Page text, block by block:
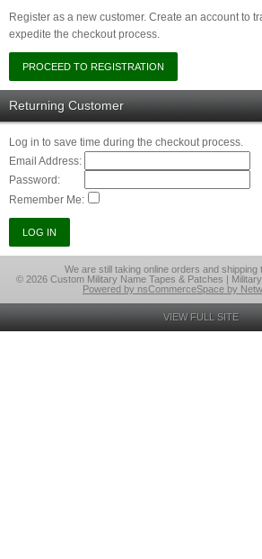
Register as a new customer. Create an account to
expedite the checkout process.
Returning Customer
Log in to save time during the checkout process.
Email Address:
Password:
Remember Me:
We are still taking online orders and shipping
© 2026 Custom Military Name Tapes & Patches |
Powered by nsCommerceSpace by
VIEW FULL SITE